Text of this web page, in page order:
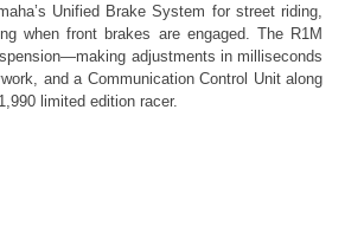
Unified Brake System for street riding,
when front brakes are engaged. The R1M
adjustments in milliseconds
and a Communication Control Unit along
limited edition racer.